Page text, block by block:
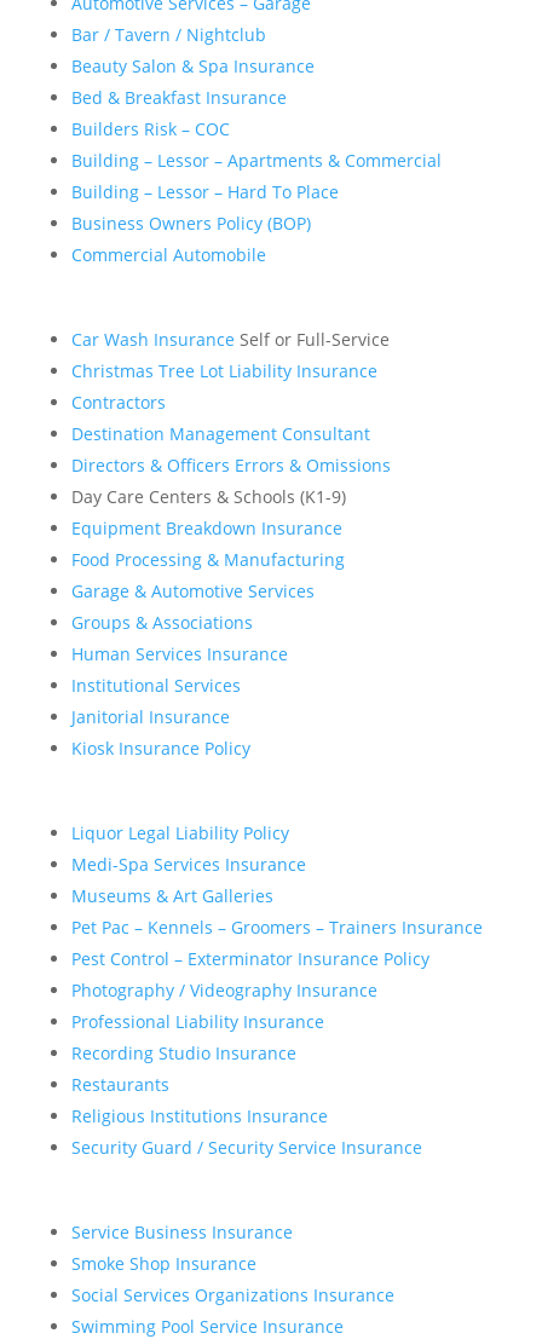
Bar / Tavern / Nightclub
Beauty Salon & Spa Insurance
Bed & Breakfast Insurance
Builders Risk – COC
Building – Lessor – Apartments & Commercial
Building – Lessor – Hard To Place
Business Owners Policy (BOP)
Commercial Automobile
Car Wash Insurance Self or Full-Service
Christmas Tree Lot Liability Insurance
Contractors
Destination Management Consultant
Directors & Officers Errors & Omissions
Day Care Centers & Schools (K1-9)
Equipment Breakdown Insurance
Food Processing & Manufacturing
Garage & Automotive Services
Groups & Associations
Human Services Insurance
Institutional Services
Janitorial Insurance
Kiosk Insurance Policy
Liquor Legal Liability Policy
Medi-Spa Services Insurance
Museums & Art Galleries
Pet Pac – Kennels – Groomers – Trainers Insurance
Pest Control – Exterminator Insurance Policy
Photography / Videography Insurance
Professional Liability Insurance
Recording Studio Insurance
Restaurants
Religious Institutions Insurance
Security Guard / Security Service Insurance
Service Business Insurance
Smoke Shop Insurance
Social Services Organizations Insurance
Swimming Pool Service Insurance